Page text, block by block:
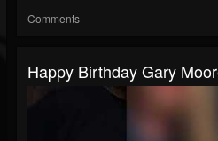
Comments
Happy Birthday Gary